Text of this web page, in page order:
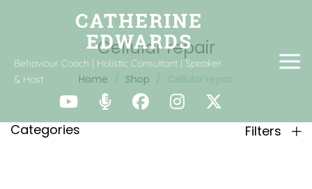
Behaviour Coach | Holistic Consultant | Speaker
& Host
Cellular repair
Home Shop
Categories Filters